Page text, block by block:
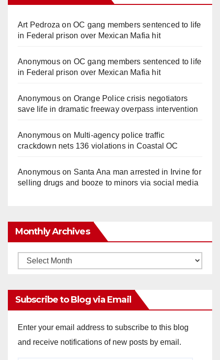
Art Pedroza onOC gang members sentenced to life
in Federal prison over Mexican Mafia hit
Anonymouson OC gang members sentenced to life
in Federal prison over Mexican Mafia hit
Anonymouson Orange Police crisis negotiators
save life in dramatic freeway overpass intervention
Anonymouson Multi‑agency police traffic
crackdown nets 136 violations in Coastal OC
Anonymouson Santa Ana man arrested in Irvine for
selling drugs and booze to minors via social media
Monthly Archives
Monthly
Subscribe to Blog via Email
Enter your email address to subscribe to this blog
and receive notifications of new posts by email.